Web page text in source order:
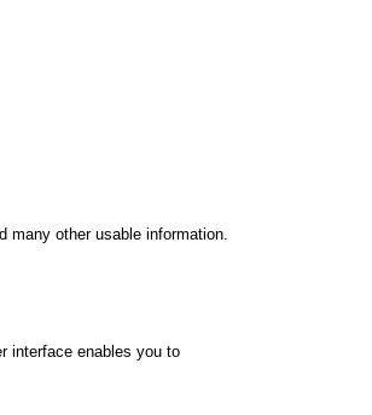
many other usable information.
interface enables you to